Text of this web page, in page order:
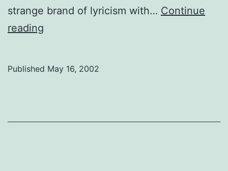
strange brand of lyricism with… Continue
reading
Published May 16, 2002